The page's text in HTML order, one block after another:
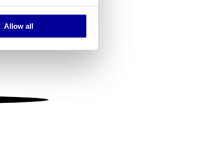
meters
traffic. We also share
may combine it with
Allow all